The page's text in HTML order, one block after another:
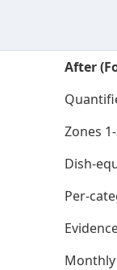
After
Zones
Dish-
Per-